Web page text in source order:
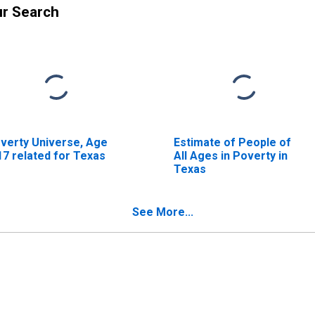
Search
Universe, Age
related for Texas
Estimate of People of
All Ages in Poverty in
Texas
See More...